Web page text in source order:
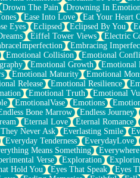
Drown The Pain Drowning In Emotion
Ease Into Love Eat Your Heart
Eyes Eclipsed Eclipsed By You
Eiffel Tower Views Electric
Embracing
Emotional Collision Emotional
Emotional Growth Emotional
Emotional Maturity Emotional
Release Emotional Resilience
Emotional Truth Emotional
EmotionalVase Emotions
Bone Marrow Endless Journey
Eternal Love Eternal Romance
Never Ask Everlasting Smile
Everyday Tenderness EverydayLove
Means Something
Verse Exploration
Hold You Eyes That Speak Eyes